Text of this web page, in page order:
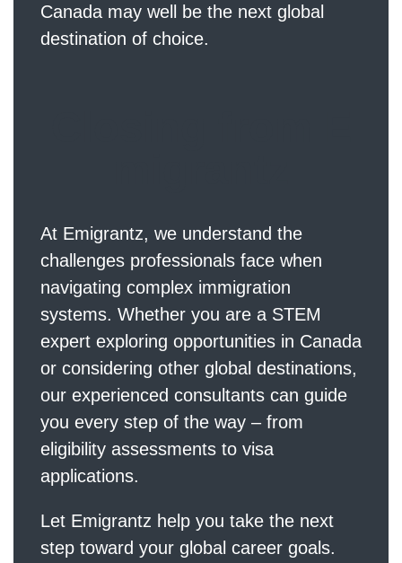
Canada may well be the next global
destination of choice.
At Emigrantz, we understand the
challenges professionals face when
navigating complex immigration
systems. Whether you are a STEM
expert exploring opportunities in Canada
or considering other global destinations,
our experienced consultants can guide
you every step of the way – from
eligibility assessments to visa
applications.
Let Emigrantz help you take the next
step toward your global career goals.